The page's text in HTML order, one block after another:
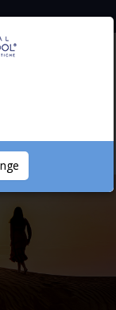
the mailing list